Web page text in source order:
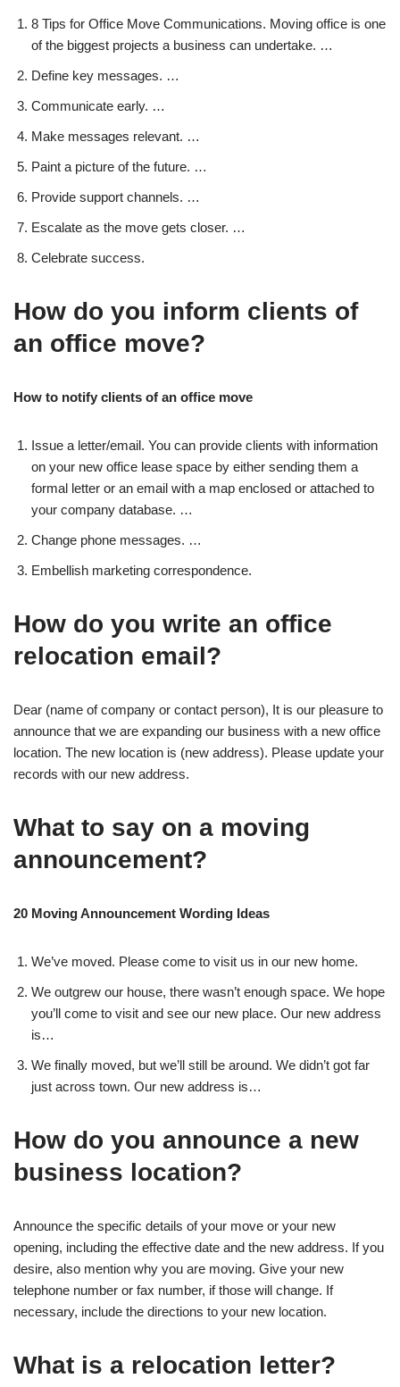
8 Tips for Office Move Communications. Moving office is one
of the biggest projects a business can undertake. …
Define key messages. …
Communicate early. …
Make messages relevant. …
Paint a picture of the future. …
Provide support channels. …
Escalate as the move gets closer. …
Celebrate success.
How do you inform clients of
an office move?
How to notify clients of an office move
Issue a letter/email. You can provide clients with information
on your new office lease space by either sending them a
formal letter or an email with a map enclosed or attached to
your company database. …
Change phone messages. …
Embellish marketing correspondence.
How do you write an office
relocation email?
Dear (name of company or contact person), It is our pleasure to
announce that we are expanding our business with a new office
location. The new location is (new address). Please update your
records with our new address.
What to say on a moving
announcement?
20 Moving Announcement Wording Ideas
We’ve moved. Please come to visit us in our new home.
We outgrew our house, there wasn’t enough space. We hope
you’ll come to visit and see our new place. Our new address
is…
We finally moved, but we’ll still be around. We didn’t got far
just across town. Our new address is…
How do you announce a new
business location?
Announce the specific details of your move or your new
opening, including the effective date and the new address. If you
desire, also mention why you are moving. Give your new
telephone number or fax number, if those will change. If
necessary, include the directions to your new location.
What is a relocation letter?